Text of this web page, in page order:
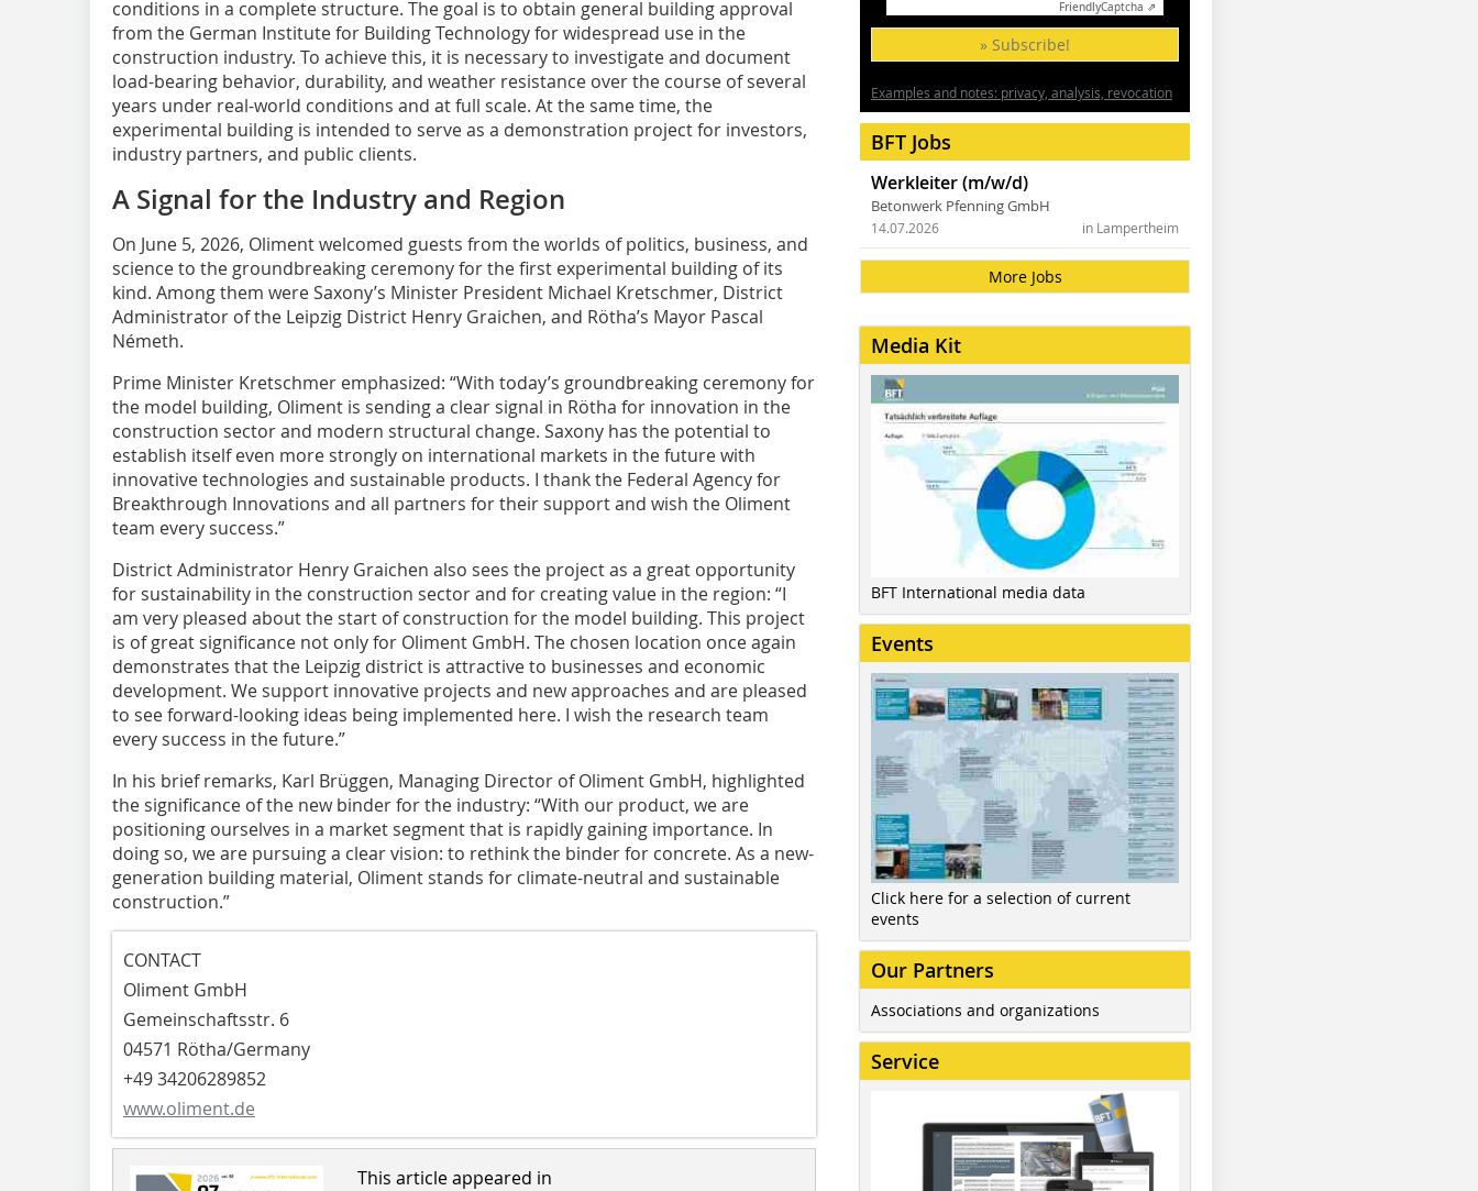
conditions in a complete structure. The goal is to obtain general building approval
from the German Institute for Building Technology for widespread use in the
construction industry. To achieve this, it is necessary to investigate and document
load-bearing behavior, durability, and weather resistance over the course of several
years under real-world conditions and at full scale. At the same time, the
experimental building is intended to serve as a demonstration project for investors,
industry partners, and public clients.
A Signal for the Industry and Region
On June 5, 2026, Oliment welcomed guests from the worlds of politics, business, and
science to the groundbreaking ceremony for the first experimental building of its
kind. Among them were Saxony’s Minister President Michael Kretschmer, District
Administrator of the Leipzig District Henry Graichen, and Rötha’s Mayor Pascal
Németh.
Prime Minister Kretschmer emphasized: “With today’s groundbreaking ceremony for
the model building, Oliment is sending a clear signal in Rötha for innovation in the
construction sector and modern structural change. Saxony has the potential to
establish itself even more strongly on international markets in the future with
innovative technologies and sustainable products. I thank the Federal Agency for
Breakthrough Innovations and all partners for their support and wish the Oliment
team every success.”
District Administrator Henry Graichen also sees the project as a great opportunity
for sustainability in the construction sector and for creating value in the region: “I
am very pleased about the start of construction for the model building. This project
is of great significance not only for Oliment GmbH. The chosen location once again
demonstrates that the Leipzig district is attractive to businesses and economic
development. We support innovative projects and new approaches and are pleased
to see forward-looking ideas being implemented here. I wish the research team
every success in the future.”
In his brief remarks, Karl Brüggen, Managing Director of Oliment GmbH, highlighted
the significance of the new binder for the industry: “With our product, we are
positioning ourselves in a market segment that is rapidly gaining importance. In
doing so, we are pursuing a clear vision: to rethink the binder for concrete. As a new-
generation building material, Oliment stands for climate-neutral and sustainable
construction.”
CONTACT
Oliment GmbH
Gemeinschaftsstr. 6
04571 Rötha/Germany
+49 34206289852
www.oliment.de
This article appeared in
FriendlyCaptcha ⇗
» Subscribe!
Examples and notes: privacy, analysis, revocation
BFT Jobs
Werkleiter (m/w/d)
Betonwerk Pfenning GmbH
in Lampertheim
14.07.2026
More Jobs
Media Kit
BFT International media data
Events
Click here for a selection of current
events
Our Partners
Associations and organizations
Service